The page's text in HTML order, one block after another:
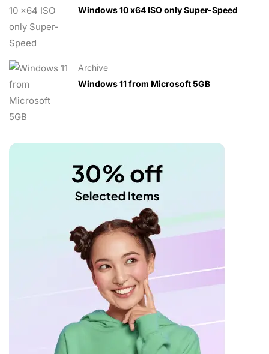
Windows 10 x64 ISO only Super-Speed
Archive
Windows 11 from Microsoft 5GB